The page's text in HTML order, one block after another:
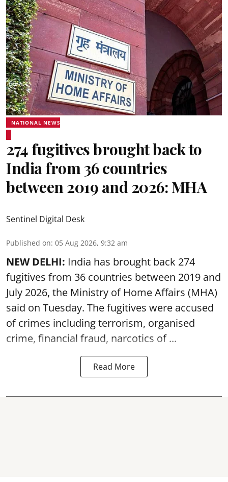
NATIONAL NEWS
274 fugitives brought back to
India from 36 countries
between 2019 and 2026: MHA
Sentinel Digital Desk
Published on: 05 Aug 2026, 9:32 am
NEW DELHI: India has brought back 274
fugitives from 36 countries between 2019 and
July 2026, the Ministry of Home Affairs (MHA)
said on Tuesday. The fugitives were accused
of crimes including terrorism, organised
crime, financial fraud, narcotics of ...
Read More